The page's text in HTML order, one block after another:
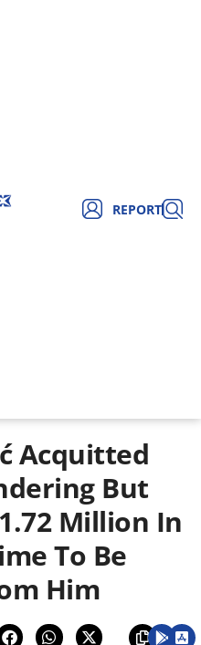
REPORT
Acquitted
But
Million In
To Be
Him